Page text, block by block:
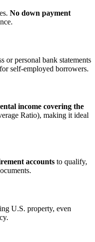
No down payment
or personal bank statements
self‑employed borrowers.
income covering the
Ratio), making it ideal
accounts to qualify,
U.S. property, even